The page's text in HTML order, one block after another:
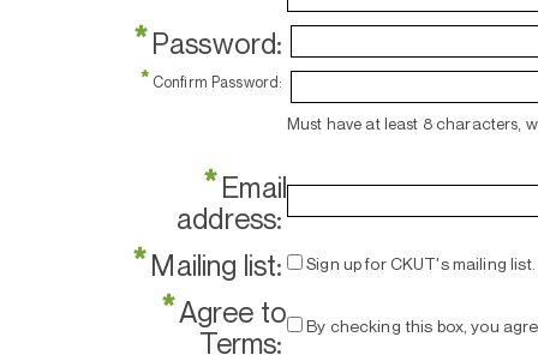
*Password:
* Confirm Password:
Must have at least 8 characters,
*Email
address:
*Mailing list: Sign up for CKUT's mailing list.
*Agree to
Terms:
By checking this box, you